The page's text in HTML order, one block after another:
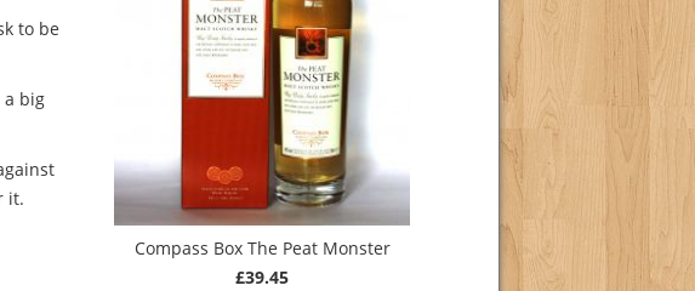
to be
a big
it.
Compass Box The Peat Monster
£39.45